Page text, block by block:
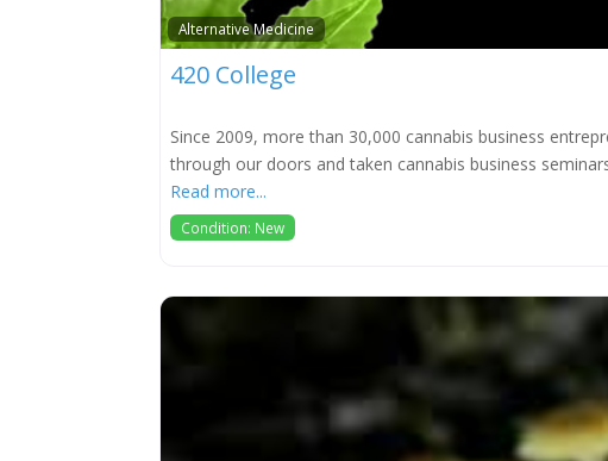
Alternative Medicine
420 College
Since 2009, more than 30,000 cannabis business
through our doors and taken cannabis business
Read more...
Condition: New